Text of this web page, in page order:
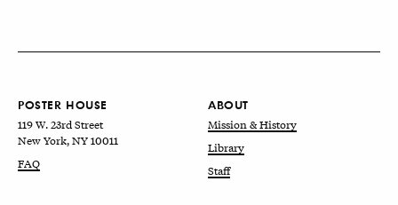
POSTER HOUSE
119 W. 23rd Street
New York, NY 10011
FAQ
ABOUT
Mission & History
Library
Staff